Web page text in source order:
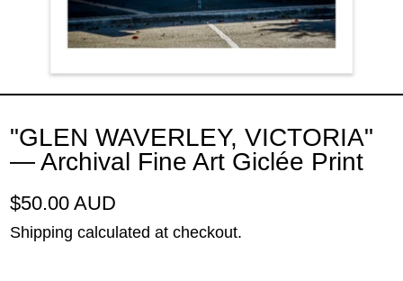
"GLEN WAVERLEY, VICTORIA"
— Archival Fine Art Giclée Print
Regular price
$50.00 AUD
Shipping calculated at checkout.